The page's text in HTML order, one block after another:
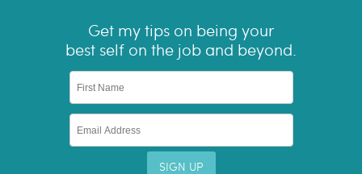
Get my tips on being your
best self on the job and beyond.